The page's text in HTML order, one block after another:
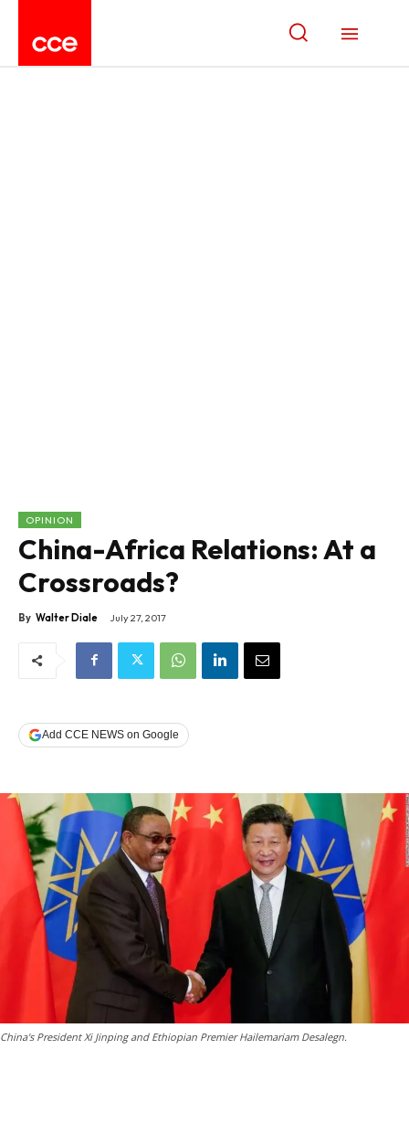
OPINION
China-Africa Relations: At a
Crossroads?
By Walter Diale July 27, 2017
Add CCE NEWS on Google
China's President Xi Jinping and Ethiopian Premier Hailemariam Desalegn.